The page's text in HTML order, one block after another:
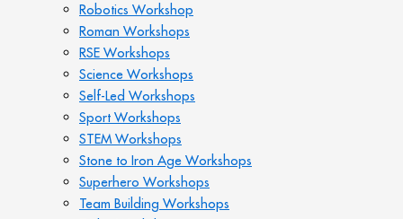
Robotics Workshop
Roman Workshops
RSE Workshops
Science Workshops
Self-Led Workshops
Sport Workshops
STEM Workshops
Stone to Iron Age Workshops
Superhero Workshops
Team Building Workshops